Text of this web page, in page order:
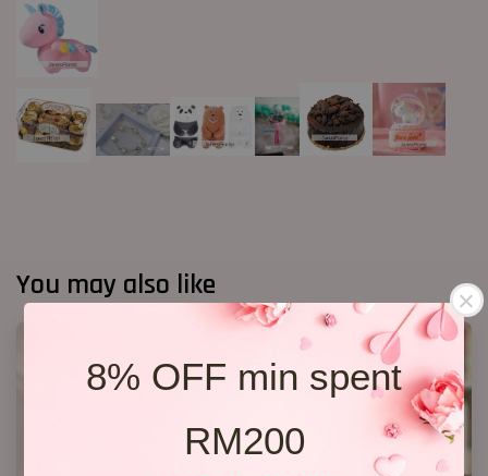
8% OFF min spent
RM200
You may also like